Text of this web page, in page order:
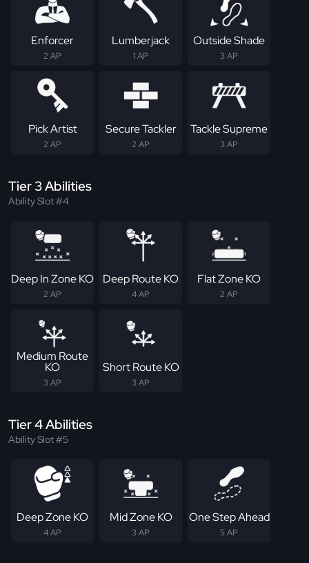
Enforcer
2 AP
Lumberjack
1 AP
Outside Shade
3 AP
Pick Artist
2 AP
Secure Tackler
2 AP
Tackle Supreme
3 AP
Tier 3 Abilities
Ability Slot #4
Deep In Zone KO
2 AP
Deep Route KO
4 AP
Flat Zone KO
2 AP
Medium Route
KO
3 AP
Short Route KO
3 AP
Tier 4 Abilities
Ability Slot #5
Deep Zone KO
4 AP
Mid Zone KO
3 AP
One Step Ahead
5 AP